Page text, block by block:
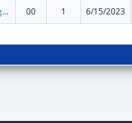
Teenage Pregnancy Prevention Program 00 1 6/15/2023